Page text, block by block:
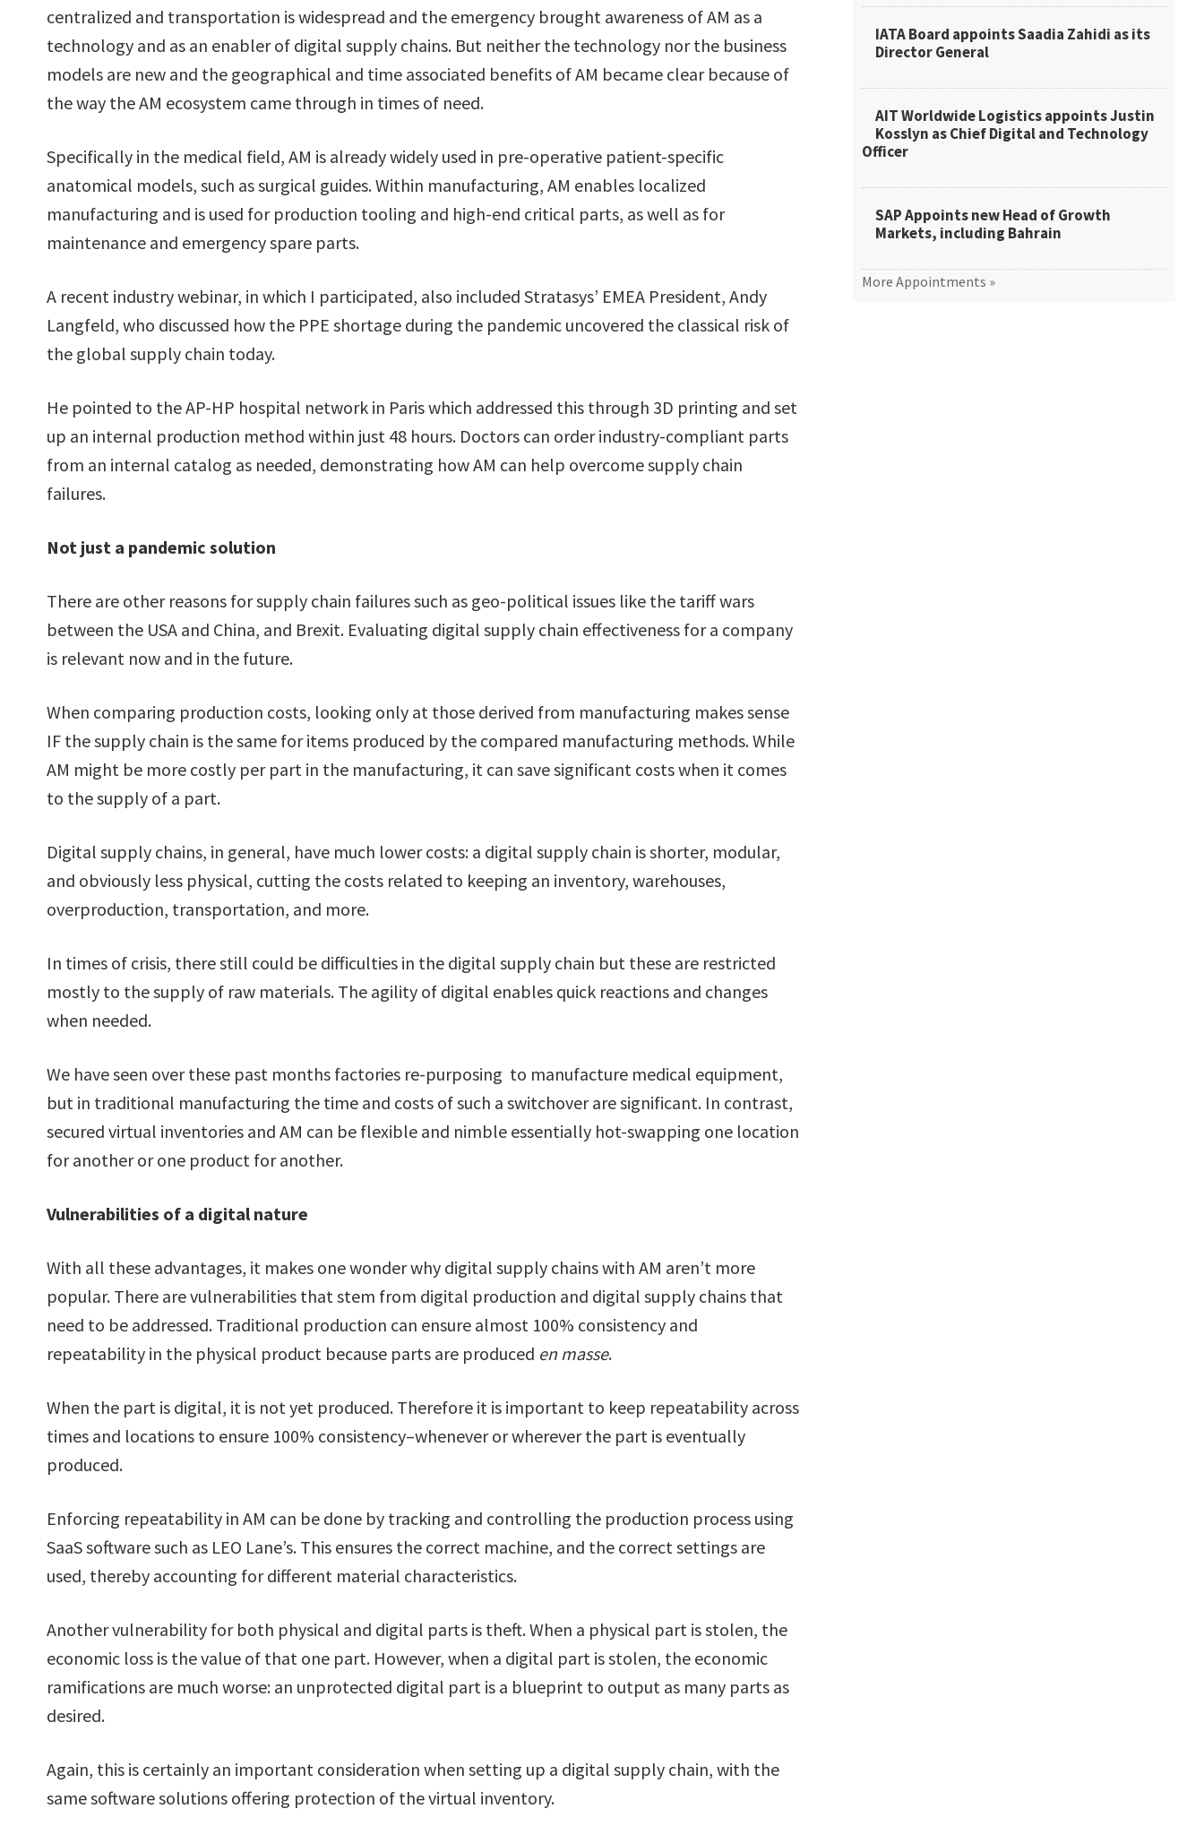
centralized and transportation is widespread and the emergency brought awareness of AM as a
technology and as an enabler of digital supply chains. But neither the technology nor the business
models are new and the geographical and time associated benefits of AM became clear because of
the way the AM ecosystem came through in times of need.
Specifically in the medical field, AM is already widely used in pre-operative patient-specific
anatomical models, such as surgical guides. Within manufacturing, AM enables localized
manufacturing and is used for production tooling and high-end critical parts, as well as for
maintenance and emergency spare parts.
A recent industry webinar, in which I participated, also included Stratasys’ EMEA President, Andy
Langfeld, who discussed how the PPE shortage during the pandemic uncovered the classical risk of
the global supply chain today.
He pointed to the AP-HP hospital network in Paris which addressed this through 3D printing and set
up an internal production method within just 48 hours. Doctors can order industry-compliant parts
from an internal catalog as needed, demonstrating how AM can help overcome supply chain
failures.
Not just a pandemic solution
There are other reasons for supply chain failures such as geo-political issues like the tariff wars
between the USA and China, and Brexit. Evaluating digital supply chain effectiveness for a company
is relevant now and in the future.
When comparing production costs, looking only at those derived from manufacturing makes sense
IF the supply chain is the same for items produced by the compared manufacturing methods. While
AM might be more costly per part in the manufacturing, it can save significant costs when it comes
to the supply of a part.
Digital supply chains, in general, have much lower costs: a digital supply chain is shorter, modular,
and obviously less physical, cutting the costs related to keeping an inventory, warehouses,
overproduction, transportation, and more.
In times of crisis, there still could be difficulties in the digital supply chain but these are restricted
mostly to the supply of raw materials. The agility of digital enables quick reactions and changes
when needed.
We have seen over these past months factories re-purposing to manufacture medical equipment,
but in traditional manufacturing the time and costs of such a switchover are significant. In contrast,
secured virtual inventories and AM can be flexible and nimble essentially hot-swapping one location
for another or one product for another.
Vulnerabilities of a digital nature
With all these advantages, it makes one wonder why digital supply chains with AM aren’t more
popular. There are vulnerabilities that stem from digital production and digital supply chains that
need to be addressed. Traditional production can ensure almost 100% consistency and
repeatability in the physical product because parts are produced en masse.
When the part is digital, it is not yet produced. Therefore it is important to keep repeatability across
times and locations to ensure 100% consistency–whenever or wherever the part is eventually
produced.
Enforcing repeatability in AM can be done by tracking and controlling the production process using
SaaS software such as LEO Lane’s. This ensures the correct machine, and the correct settings are
used, thereby accounting for different material characteristics.
Another vulnerability for both physical and digital parts is theft. When a physical part is stolen, the
economic loss is the value of that one part. However, when a digital part is stolen, the economic
ramifications are much worse: an unprotected digital part is a blueprint to output as many parts as
desired.
Again, this is certainly an important consideration when setting up a digital supply chain, with the
same software solutions offering protection of the virtual inventory.
IATA Board appoints Saadia Zahidi as its
Director General
AIT Worldwide Logistics appoints Justin
Kosslyn as Chief Digital and Technology
Officer
SAP Appoints new Head of Growth
Markets, including Bahrain
More Appointments »